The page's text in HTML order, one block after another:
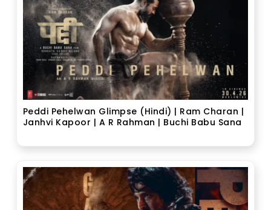
Peddi Pehelwan Glimpse (Hindi) | Ram Charan |
Janhvi Kapoor | A R Rahman | Buchi Babu Sana